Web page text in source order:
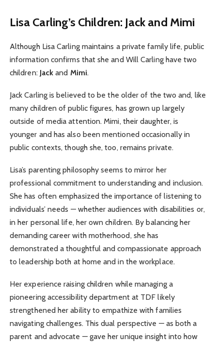
Lisa Carling’s Children: Jack and Mimi
Although Lisa Carling maintains a private family life, public
information confirms that she and Will Carling have two
children: Jack and Mimi.
Jack Carling is believed to be the older of the two and, like
many children of public figures, has grown up largely
outside of media attention. Mimi, their daughter, is
younger and has also been mentioned occasionally in
public contexts, though she, too, remains private.
Lisa’s parenting philosophy seems to mirror her
professional commitment to understanding and inclusion.
She has often emphasized the importance of listening to
individuals’ needs — whether audiences with disabilities or,
in her personal life, her own children. By balancing her
demanding career with motherhood, she has
demonstrated a thoughtful and compassionate approach
to leadership both at home and in the workplace.
Her experience raising children while managing a
pioneering accessibility department at TDF likely
strengthened her ability to empathize with families
navigating challenges. This dual perspective — as both a
parent and advocate — gave her unique insight into how